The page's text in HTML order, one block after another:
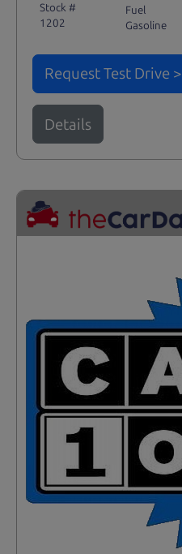
Stock #
1202
Fuel
Gasoline
Request Test Drive >
Details